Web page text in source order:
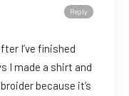
Reply
I’ve finished
I made a shirt and
because it’s